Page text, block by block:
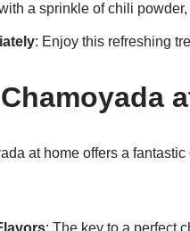
a sprinkle of chili
: Enjoy this refreshing
at home offers a
: The key to a perfect